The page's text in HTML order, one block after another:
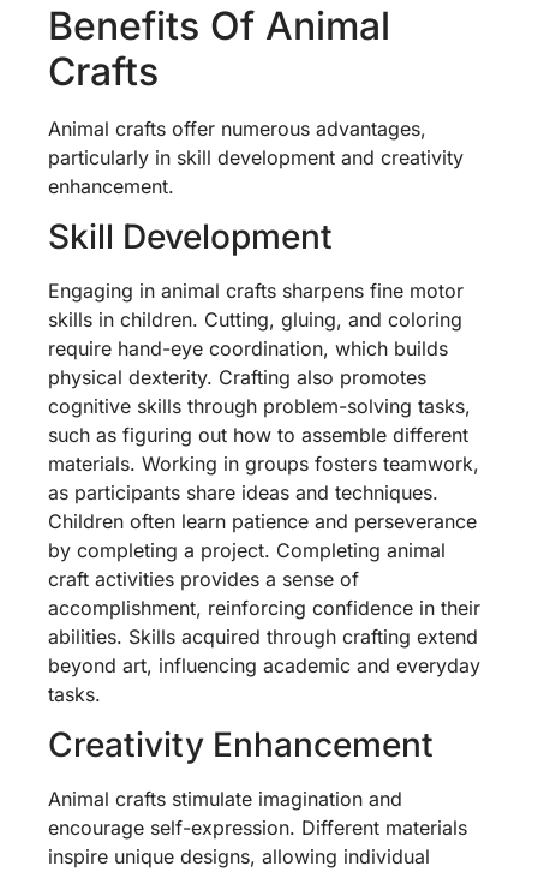
Benefits Of Animal
Crafts
Animal crafts offer numerous advantages,
particularly in skill development and creativity
enhancement.
Skill Development
Engaging in animal crafts sharpens fine motor
skills in children. Cutting, gluing, and coloring
require hand-eye coordination, which builds
physical dexterity. Crafting also promotes
cognitive skills through problem-solving tasks,
such as figuring out how to assemble different
materials. Working in groups fosters teamwork,
as participants share ideas and techniques.
Children often learn patience and perseverance
by completing a project. Completing animal
craft activities provides a sense of
accomplishment, reinforcing confidence in their
abilities. Skills acquired through crafting extend
beyond art, influencing academic and everyday
tasks.
Creativity Enhancement
Animal crafts stimulate imagination and
encourage self-expression. Different materials
inspire unique designs, allowing individual